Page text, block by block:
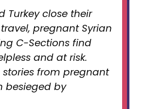
Turkey close their
pregnant Syrian
C-Sections find
and at risk.
from pregnant
besieged by